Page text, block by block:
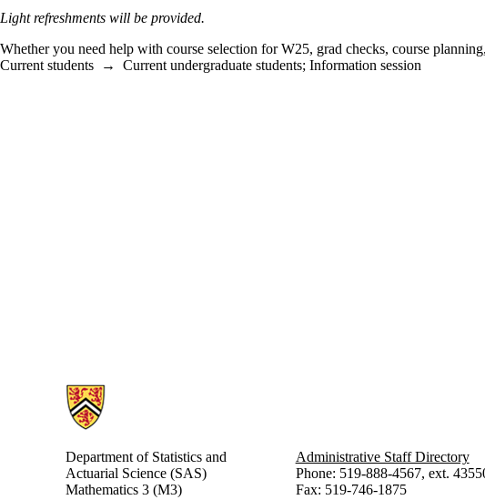
Light refreshments will be provided.
Whether you need help with course selection for W25, grad checks, course
Current students → Current undergraduate students; Information session
Information about Statistics and Actuarial Science
Department of Statistics and
Actuarial Science (SAS)
Mathematics 3 (M3)
Administrative Staff Directory
Phone: 519-888-4567, ext.
Fax: 519-746-1875